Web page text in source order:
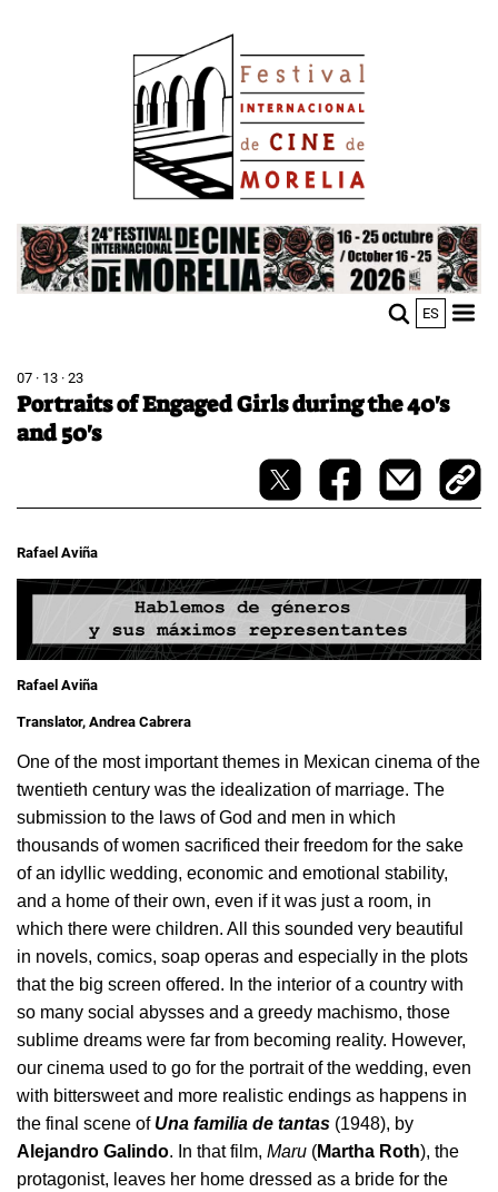
Image
ES
07 · 13 · 23
Portraits of Engaged Girls during the 40's
and 50's
Rafael Aviña
Rafael Aviña
Translator, Andrea Cabrera
One of the most important themes in Mexican cinema of the
twentieth century was the idealization of marriage. The
submission to the laws of God and men in which
thousands of women sacrificed their freedom for the sake
of an idyllic wedding, economic and emotional stability,
and a home of their own, even if it was just a room, in
which there were children. All this sounded very beautiful
in novels, comics, soap operas and especially in the plots
that the big screen offered. In the interior of a country with
so many social abysses and a greedy machismo, those
sublime dreams were far from becoming reality. However,
our cinema used to go for the portrait of the wedding, even
with bittersweet and more realistic endings as happens in
the final scene of Una familia de tantas (1948), by
Alejandro Galindo. In that film, Maru (Martha Roth), the
protagonist, leaves her home dressed as a bride for the